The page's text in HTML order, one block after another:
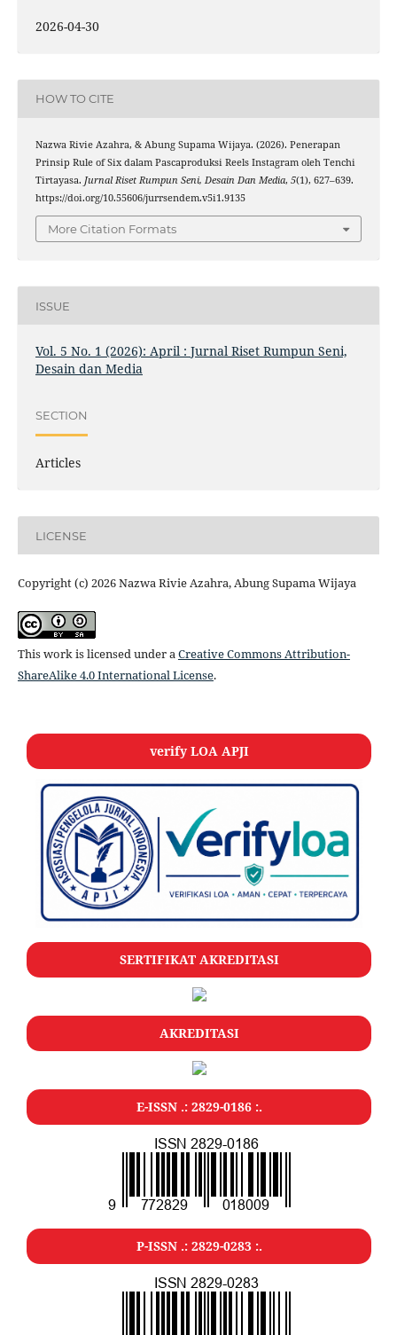
2026-04-30
HOW TO CITE
Nazwa Rivie Azahra, & Abung Supama Wijaya. (2026). Penerapan
Prinsip Rule of Six dalam Pascaproduksi Reels Instagram oleh Tenchi
Tirtayasa. Jurnal Riset Rumpun Seni, Desain Dan Media, 5(1), 627–639.
https://doi.org/10.55606/jurrsendem.v5i1.9135
More Citation Formats
ISSUE
Vol. 5 No. 1 (2026): April : Jurnal Riset Rumpun Seni,
Desain dan Media
SECTION
Articles
LICENSE
Copyright (c) 2026 Nazwa Rivie Azahra, Abung Supama Wijaya
This work is licensed under aCreative Commons Attribution-
ShareAlike 4.0 International License.
verify LOA APJI
SERTIFIKAT AKREDITASI
AKREDITASI
E-ISSN .: 2829-0186 :.
P-ISSN .: 2829-0283 :.